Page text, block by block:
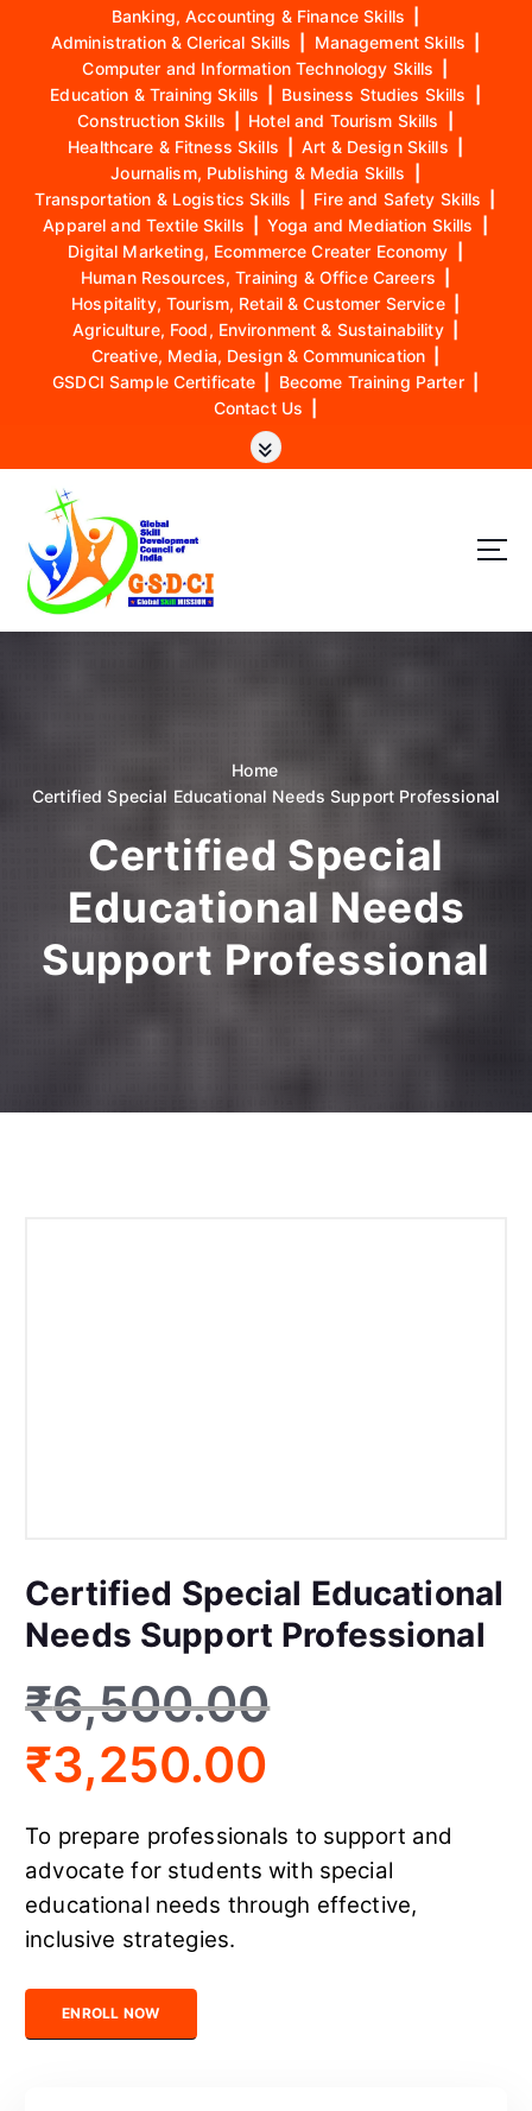
Banking, Accounting & Finance Skills
Administration & Clerical Skills
Management Skills
Computer and Information Technology Skills
Education & Training Skills
Business Studies Skills
Construction Skills
Hotel and Tourism Skills
Healthcare & Fitness Skills
Art & Design Skills
Journalism, Publishing & Media Skills
Transportation & Logistics Skills
Fire and Safety Skills
Apparel and Textile Skills
Yoga and Mediation Skills
Digital Marketing, Ecommerce Creater Economy
Human Resources, Training & Office Careers
Hospitality, Tourism, Retail & Customer Service
Agriculture, Food, Environment & Sustainability
Creative, Media, Design & Communication
GSDCI Sample Certificate
Become Training Parter
Contact Us
GSDCI- Global Skill Development Council of India
Home
Certified Special Educational Needs Support Professional
Certified Special
Educational Needs
Support Professional
Certified Special Educational
Needs Support Professional
₹6,500.00
₹3,250.00
To prepare professionals to support and
advocate for students with special
educational needs through effective,
inclusive strategies.
Certified Special Educational Needs Support Professional
ENROLL NOW